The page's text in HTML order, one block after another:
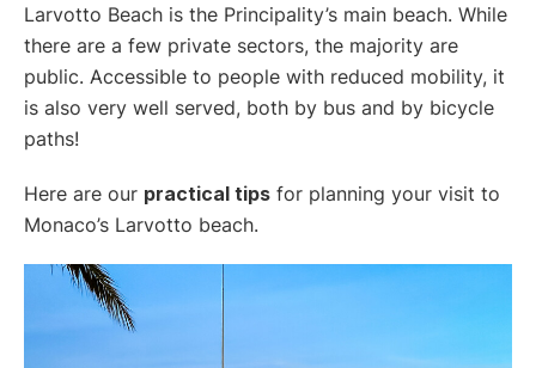
Larvotto Beach is the Principality’s main beach. While
there are a few private sectors, the majority are
public. Accessible to people with reduced mobility, it
is also very well served, both by bus and by bicycle
paths!
Here are our practical tips for planning your visit to
Monaco’s Larvotto beach.